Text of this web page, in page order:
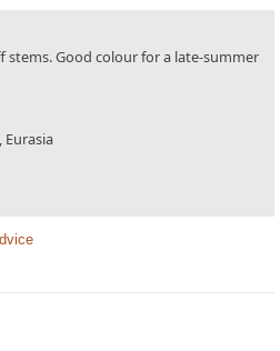
stems. Good colour for a late-summer